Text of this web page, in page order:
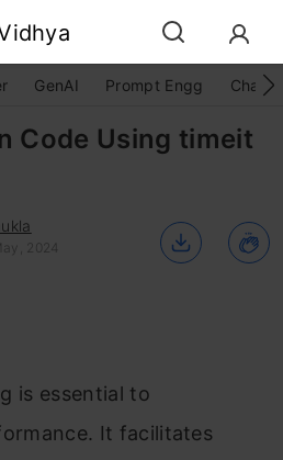
GenAI Prompt Engg
Code Using timeit
2024
is essential to
It facilitates